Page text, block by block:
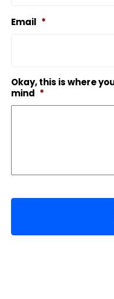
Email *
Okay, this is where
mind *